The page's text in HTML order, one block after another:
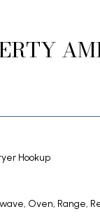
Hookup
Oven, Range,